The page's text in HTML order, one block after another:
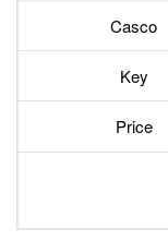
Casco
Key
Price